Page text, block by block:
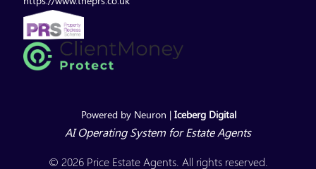
Powered by Neuron | Iceberg Digital
AI Operating System for Estate Agents
© 2026 Price Estate Agents. All rights reserved.